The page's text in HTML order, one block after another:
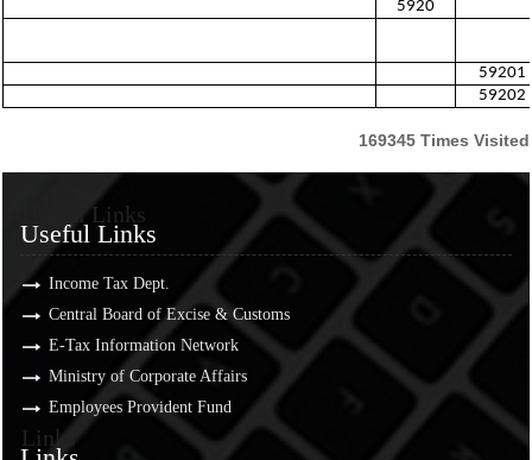
5920
59201
59202
169345 Times Visited
Useful Links
Useful Links
Income Tax Dept.
Central Board of Excise & Customs
E-Tax Information Network
Ministry of Corporate Affairs
Employees Provident Fund
Links